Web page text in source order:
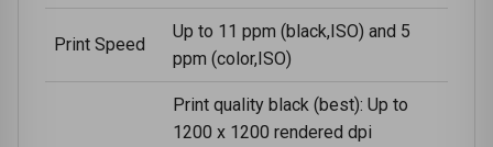
Print Speed
Up to 11 ppm (black,ISO) and 5
ppm (color,ISO)
Print quality black (best): Up to
1200 x 1200 rendered dpi